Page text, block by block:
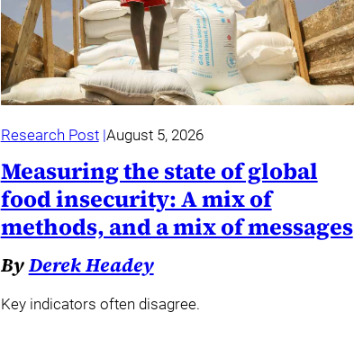
Research Post August 5, 2026
Measuring the state of global
food insecurity: A mix of
methods, and a mix of messages
ByDerek Headey
Key indicators often disagree.